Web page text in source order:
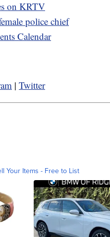
on KRTV
police chief
Calendar
| Twitter
Your Items - Free to List